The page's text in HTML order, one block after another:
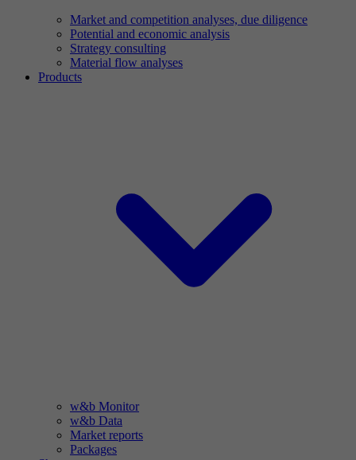
Market and competition analyses, due diligence
Potential and economic analysis
Strategy consulting
Material flow analyses
Products
w&b Monitor
w&b Data
Market reports
Packages